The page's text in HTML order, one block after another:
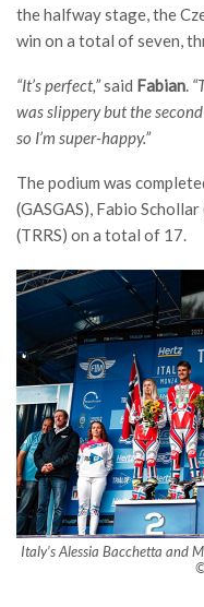
the halfway stage, the
win on a total of seven,
“It’s perfect,”said Fabian.
was slippery but the
so I’m super-happy.”
The podium was
(GASGAS), Fabio
(TRRS) on a total of 17.
Italy’s Alessia Bacchetta and